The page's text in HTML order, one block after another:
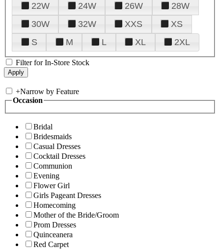
22W
24W 26W
28W
30W
32W XXS
XS
S
M L XL 2XL
Filter for In-Store Stock
+Narrow by Feature
Occasion
Bridal
Bridesmaids
Casual Dresses
Cocktail Dresses
Communion
Evening
Flower Girl
Girls Pageant Dresses
Homecoming
Mother of the Bride/Groom
Prom Dresses
Quinceanera
Red Carpet